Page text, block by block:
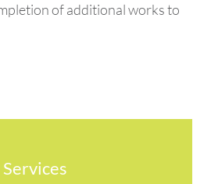
of additional works to